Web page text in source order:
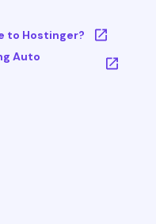
to Hostinger?
Auto